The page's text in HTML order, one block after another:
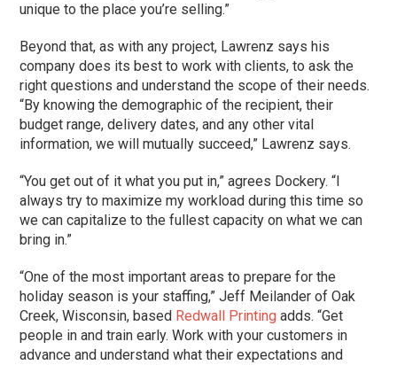
unique to the place you’re selling.”
Beyond that, as with any project, Lawrenz says his
company does its best to work with clients, to ask the
right questions and understand the scope of their needs.
“By knowing the demographic of the recipient, their
budget range, delivery dates, and any other vital
information, we will mutually succeed,” Lawrenz says.
“You get out of it what you put in,” agrees Dockery. “I
always try to maximize my workload during this time so
we can capitalize to the fullest capacity on what we can
bring in.”
“One of the most important areas to prepare for the
holiday season is your staffing,” Jeff Meilander of Oak
Creek, Wisconsin, based Redwall Printing adds. “Get
people in and train early. Work with your customers in
advance and understand what their expectations and